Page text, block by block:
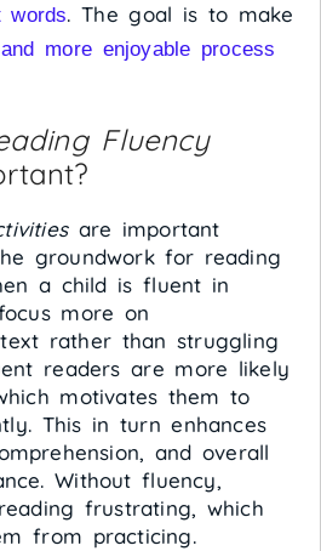
words. The goal is to make
more enjoyable process
Fluency
are important
groundwork for reading
a child is fluent in
more on
rather than struggling
readers are more likely
motivates them to
This in turn enhances
and overall
Without fluency,
frustrating, which
from practicing.